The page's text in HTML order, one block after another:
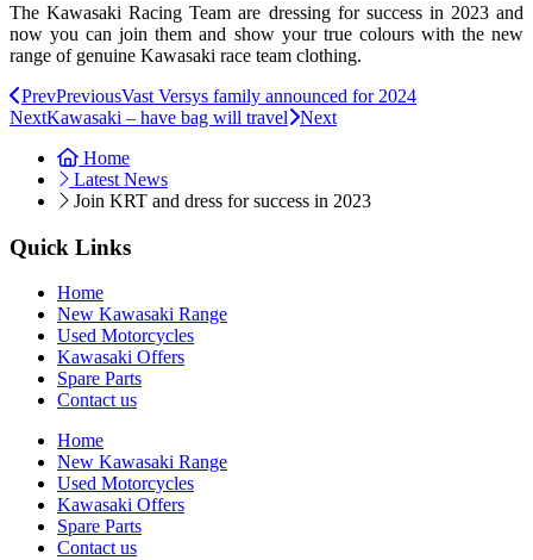
The Kawasaki Racing Team are dressing for success in 2023 and
now you can join them and show your true colours with the new
range of genuine Kawasaki race team clothing.
PrevPreviousVast Versys family announced for 2024
NextKawasaki – have bag will travel
Next
Home
Latest News
Join KRT and dress for success in 2023
Quick Links
Home
New Kawasaki Range
Used Motorcycles
Kawasaki Offers
Spare Parts
Contact us
Home
New Kawasaki Range
Used Motorcycles
Kawasaki Offers
Spare Parts
Contact us